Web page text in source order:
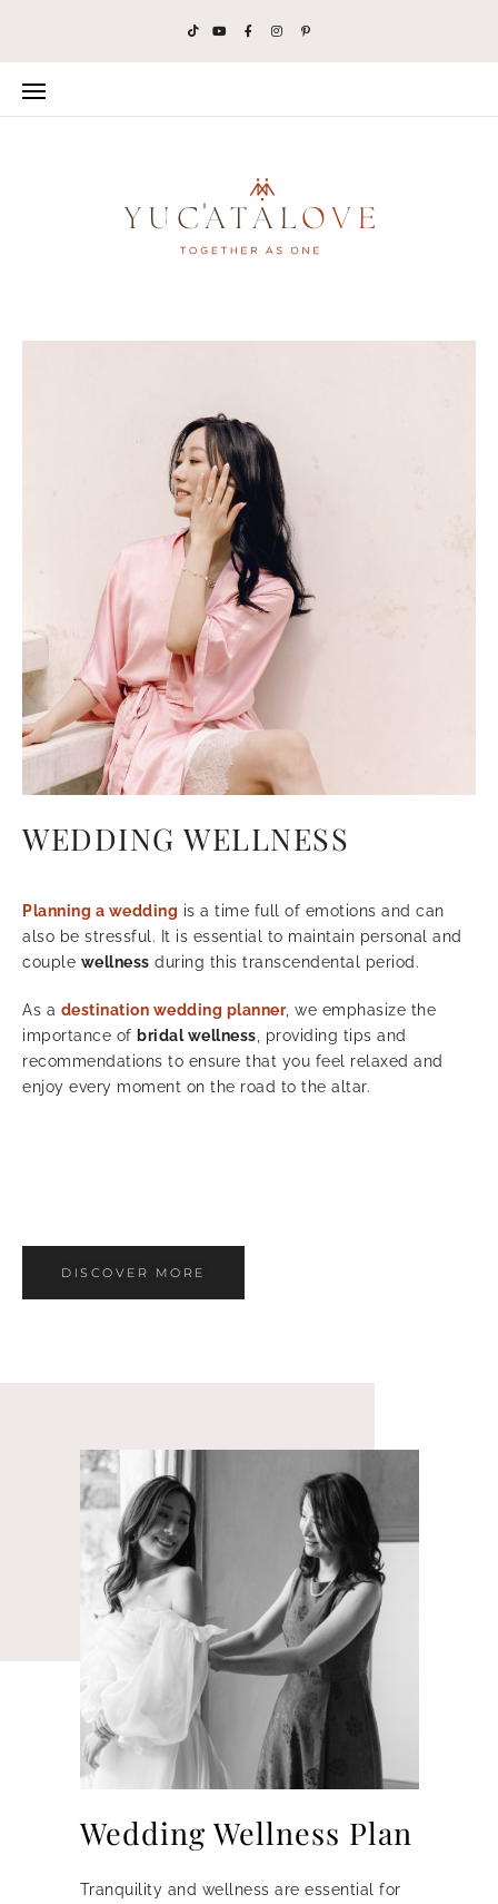
WEDDING WELLNESS
Planning a wedding is a time full of emotions and can
also be stressful. It is essential to maintain personal and
couple wellness during this transcendental period.
As a destination wedding planner, we emphasize the
importance of bridal wellness , providing tips and
recommendations to ensure that you feel relaxed and
enjoy every moment on the road to the altar.
DISCOVER MORE
Wedding Wellness Plan
Tranquility and wellness are essential for